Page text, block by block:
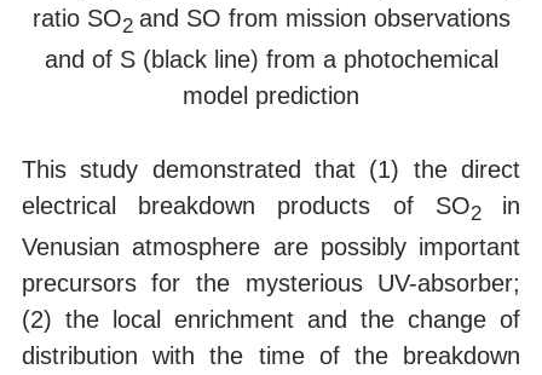
ratio SO2 and SO from mission observations
and of S (black line) from a photochemical
model prediction
This study demonstrated that (1) the direct
electrical breakdown products of SO2 in
Venusian atmosphere are possibly important
precursors for the mysterious UV-absorber;
(2) the local enrichment and the change of
distribution with the time of the breakdown